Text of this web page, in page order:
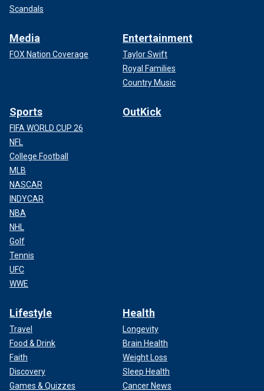
Scandals
Media
FOX Nation Coverage
Entertainment
Taylor Swift
Royal Families
Country Music
Sports
FIFA WORLD CUP 26
NFL
College Football
MLB
NASCAR
INDYCAR
NBA
NHL
Golf
Tennis
UFC
WWE
OutKick
Lifestyle
Travel
Food & Drink
Faith
Discovery
Games & Quizzes
Health
Longevity
Brain Health
Weight Loss
Sleep Health
Cancer News